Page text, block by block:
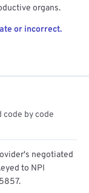
organs.
or incorrect.
by code
negotiated
to NPI